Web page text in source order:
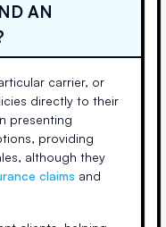
AN
carrier, or
directly to their
presenting
providing
although they
claims and